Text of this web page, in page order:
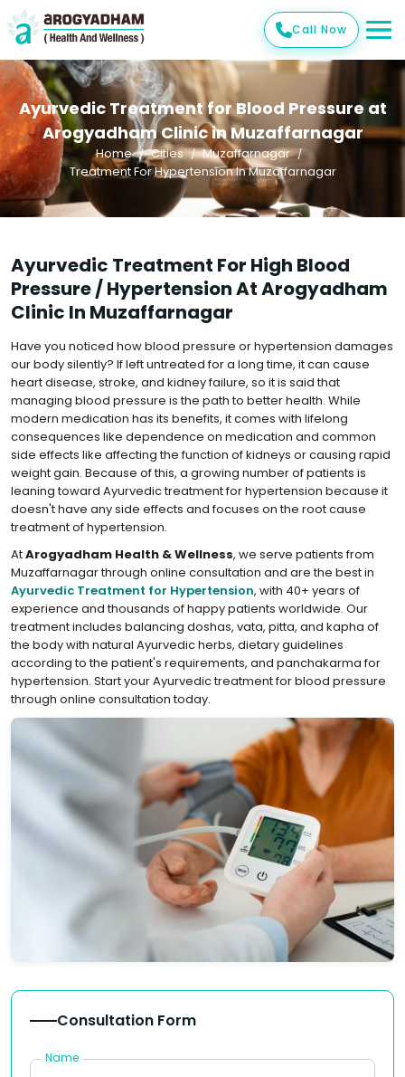
Call Now
Ayurvedic Treatment for Blood Pressure at
Arogyadham Clinic in Muzaffarnagar
Home Cities
Muzaffarnagar
Treatment For Hypertension In Muzaffarnagar
Ayurvedic Treatment For High Blood
Pressure / Hypertension At Arogyadham
Clinic In Muzaffarnagar
Have you noticed how blood pressure or hypertension damages
our body silently? If left untreated for a long time, it can cause
heart disease, stroke, and kidney failure, so it is said that
managing blood pressure is the path to better health. While
modern medication has its benefits, it comes with lifelong
consequences like dependence on medication and common
side effects like affecting the function of kidneys or causing rapid
weight gain. Because of this, a growing number of patients is
leaning toward Ayurvedic treatment for hypertension because it
doesn't have any side effects and focuses on the root cause
treatment of hypertension.
AtArogyadham Health & Wellness, we serve patients from
Muzaffarnagar through online consultation and are the best in
Ayurvedic Treatment for Hypertension, with 40+ years of
experience and thousands of happy patients worldwide. Our
treatment includes balancing doshas, vata, pitta, and kapha of
the body with natural Ayurvedic herbs, dietary guidelines
according to the patient's requirements, and panchakarma for
hypertension. Start your Ayurvedic treatment for blood pressure
through online consultation today.
Consultation Form
Name